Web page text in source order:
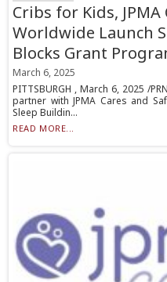
Cribs for Kids, JPMA
Worldwide Launch
Blocks Grant
March 6, 2025
PITTSBURGH , March 6, 2025 /
partner with JPMA Cares and
Sleep Buildin...
READ MORE...